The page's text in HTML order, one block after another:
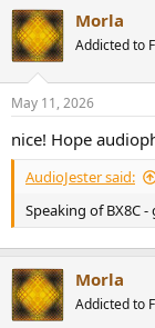
c
t
i
s
Morla
Addicted to
May 11, 2026
nice! Hope
AudioJester said:
Speaking of BX8C
Morla
Addicted to